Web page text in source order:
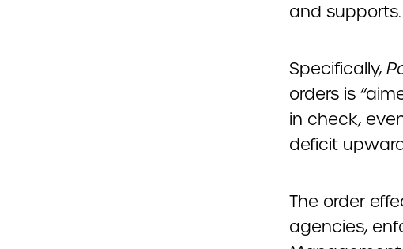
and supports.
Specifically,
orders is
in check,
deficit
The order
agencies,